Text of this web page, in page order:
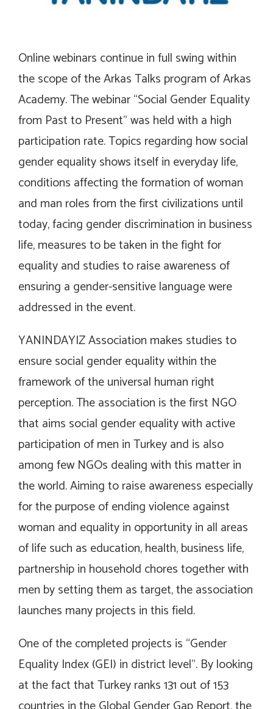
Online webinars continue in full swing within
the scope of the Arkas Talks program of Arkas
Academy. The webinar “Social Gender Equality
from Past to Present” was held with a high
participation rate. Topics regarding how social
gender equality shows itself in everyday life,
conditions affecting the formation of woman
and man roles from the first civilizations until
today, facing gender discrimination in business
life, measures to be taken in the fight for
equality and studies to raise awareness of
ensuring a gender-sensitive language were
addressed in the event.
YANINDAYIZ Association makes studies to
ensure social gender equality within the
framework of the universal human right
perception. The association is the first NGO
that aims social gender equality with active
participation of men in Turkey and is also
among few NGOs dealing with this matter in
the world. Aiming to raise awareness especially
for the purpose of ending violence against
woman and equality in opportunity in all areas
of life such as education, health, business life,
partnership in household chores together with
men by setting them as target, the association
launches many projects in this field.
One of the completed projects is “Gender
Equality Index (GEI) in district level”. By looking
at the fact that Turkey ranks 131 out of 153